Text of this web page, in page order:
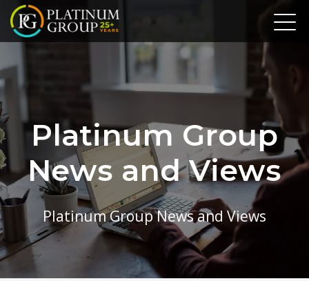
Platinum Group
News and Views
Platinum Group News and Views